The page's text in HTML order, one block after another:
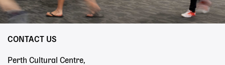
CONTACT US
Perth Cultural Centre,